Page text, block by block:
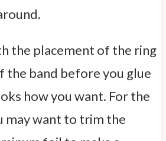
the placement of the ring
the band before you glue
how you want. For the
may want to trim the